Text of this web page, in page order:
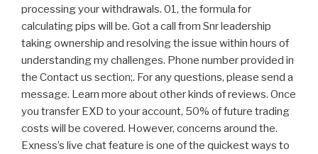
processing your withdrawals. 01, the formula for
calculating pips will be. Got a call from Snr leadership
taking ownership and resolving the issue within hours of
understanding my challenges. Phone number provided in
the Contact us section;. For any questions, please send a
message. Learn more about other kinds of reviews. Once
you transfer EXD to your account, 50% of future trading
costs will be covered. However, concerns around the.
Exness’s live chat feature is one of the quickest ways to